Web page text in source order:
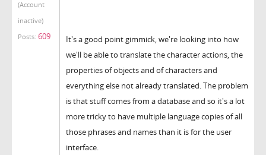
(Account
inactive)
Posts: 609
It's a good point gimmick, we're looking into how
we'll be able to translate the character actions, the
properties of objects and of characters and
everything else not already translated. The problem
is that stuff comes from a database and so it's a lot
more tricky to have multiple language copies of all
those phrases and names than it is for the user
interface.